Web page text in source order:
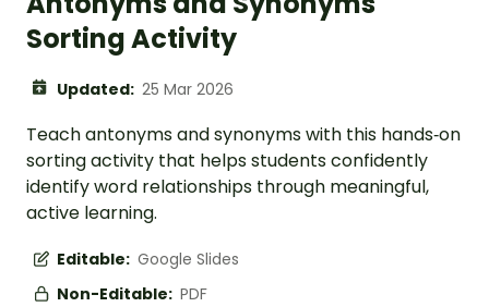
Sorting Activity
Updated: 25 Mar 2026
Teach antonyms and synonyms with this hands‑on
sorting activity that helps students confidently
identify word relationships through meaningful,
active learning.
Editable: Google Slides
Non-Editable: PDF